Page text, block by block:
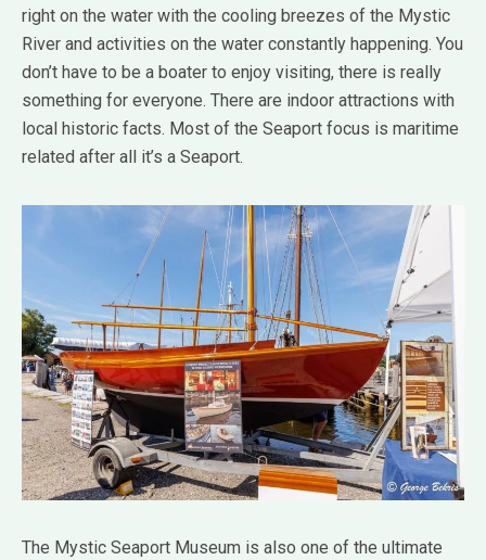
right on the water with the cooling breezes of the Mystic
River and activities on the water constantly happening. You
don’t have to be a boater to enjoy visiting, there is really
something for everyone. There are indoor attractions with
local historic facts. Most of the Seaport focus is maritime
related after all it’s a Seaport.
The Mystic Seaport Museum is also one of the ultimate